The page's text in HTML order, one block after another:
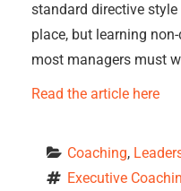
standard directive
place, but learning
most managers must
Read the article here
Coaching,
Executive